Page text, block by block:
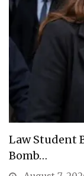
Law Student
Bomb…